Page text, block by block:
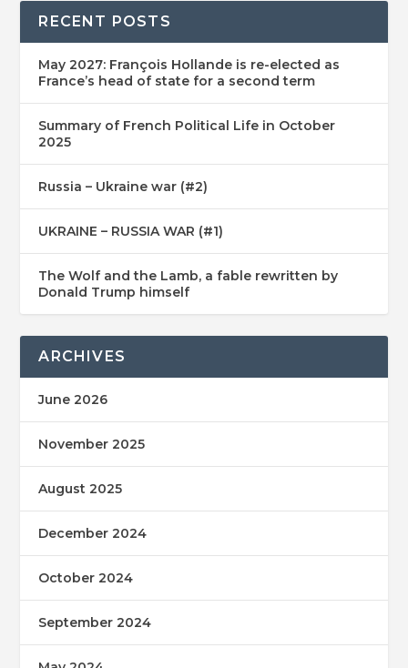
RECENT POSTS
May 2027: François Hollande is re-elected as
France’s head of state for a second term
Summary of French Political Life in October
2025
Russia – Ukraine war (#2)
UKRAINE – RUSSIA WAR (#1)
The Wolf and the Lamb, a fable rewritten by
Donald Trump himself
ARCHIVES
June 2026
November 2025
August 2025
December 2024
October 2024
September 2024